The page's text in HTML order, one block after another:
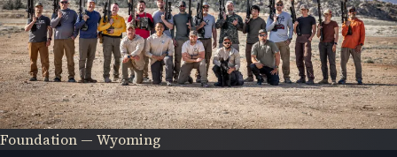
Foundation — Wyoming